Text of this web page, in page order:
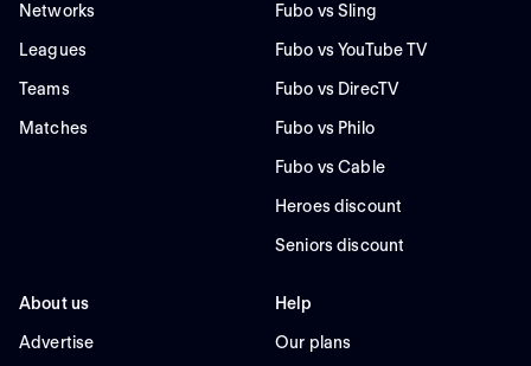
Networks
Leagues
Teams
Matches
Fubo vs Sling
Fubo vs YouTube TV
Fubo vs DirecTV
Fubo vs Philo
Fubo vs Cable
Heroes discount
Seniors discount
About us
Advertise
Help
Our plans